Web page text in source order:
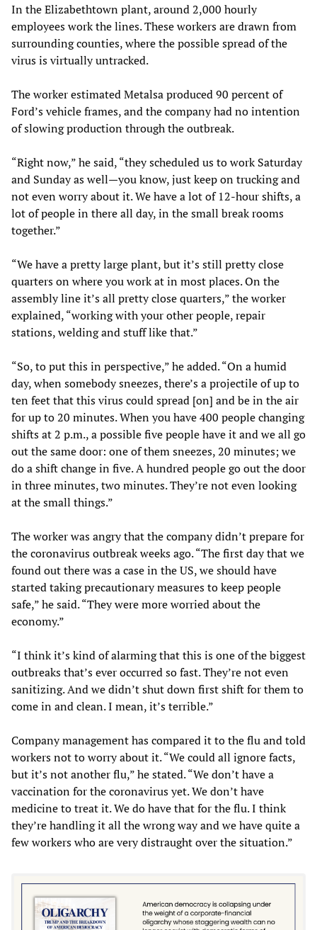
In the Elizabethtown plant, around 2,000 hourly
employees work the lines. These workers are drawn from
surrounding counties, where the possible spread of the
virus is virtually untracked.
The worker estimated Metalsa produced 90 percent of
Ford’s vehicle frames, and the company had no intention
of slowing production through the outbreak.
“Right now,” he said, “they scheduled us to work Saturday
and Sunday as well—you know, just keep on trucking and
not even worry about it. We have a lot of 12-hour shifts, a
lot of people in there all day, in the small break rooms
together.”
“We have a pretty large plant, but it’s still pretty close
quarters on where you work at in most places. On the
assembly line it’s all pretty close quarters,” the worker
explained, “working with your other people, repair
stations, welding and stuff like that.”
“So, to put this in perspective,” he added. “On a humid
day, when somebody sneezes, there’s a projectile of up to
ten feet that this virus could spread [on] and be in the air
for up to 20 minutes. When you have 400 people changing
shifts at 2 p.m., a possible five people have it and we all go
out the same door: one of them sneezes, 20 minutes; we
do a shift change in five. A hundred people go out the door
in three minutes, two minutes. They’re not even looking
at the small things.”
The worker was angry that the company didn’t prepare for
the coronavirus outbreak weeks ago. “The first day that we
found out there was a case in the US, we should have
started taking precautionary measures to keep people
safe,” he said. “They were more worried about the
economy.”
“I think it’s kind of alarming that this is one of the biggest
outbreaks that’s ever occurred so fast. They’re not even
sanitizing. And we didn’t shut down first shift for them to
come in and clean. I mean, it’s terrible.”
Company management has compared it to the flu and told
workers not to worry about it. “We could all ignore facts,
but it’s not another flu,” he stated. “We don’t have a
vaccination for the coronavirus yet. We don’t have
medicine to treat it. We do have that for the flu. I think
they’re handling it all the wrong way and we have quite a
few workers who are very distraught over the situation.”